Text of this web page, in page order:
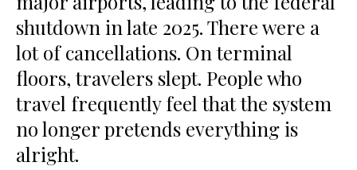
shutdown in late 2025. There were a
lot of cancellations. On terminal
floors, travelers slept. People who
travel frequently feel that the system
no longer pretends everything is
alright.